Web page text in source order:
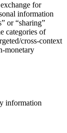
for
information
or “sharing”
categories of
cross-context
monetary
information